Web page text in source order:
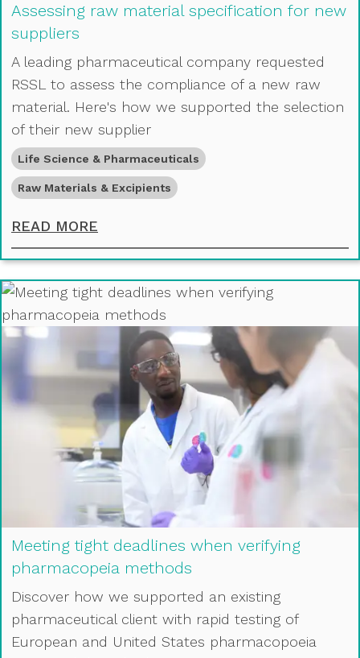
Assessing raw material specification for new
suppliers
A leading pharmaceutical company requested
RSSL to assess the compliance of a new raw
material. Here's how we supported the selection
of their new supplier
Life Science & Pharmaceuticals
Raw Materials & Excipients
READ MORE
Meeting tight deadlines when verifying
pharmacopeia methods
Discover how we supported an existing
pharmaceutical client with rapid testing of
European and United States pharmacopoeia